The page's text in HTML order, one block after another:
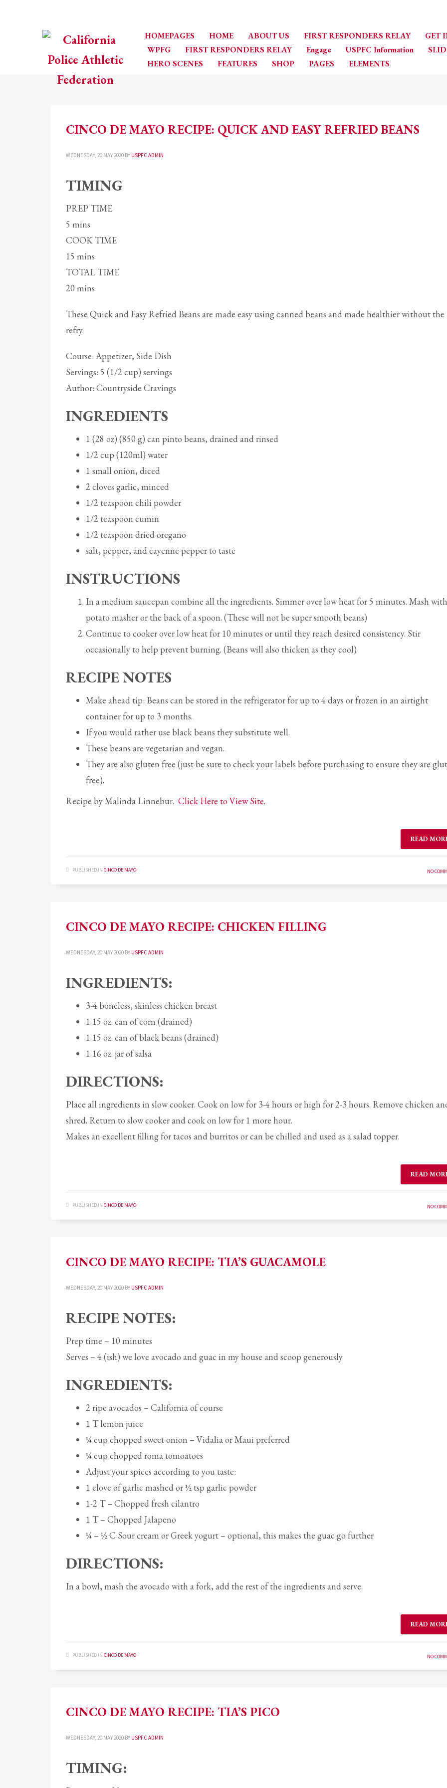
HOMEPAGES HOME ABOUT US FIRST RESPONDERS RELAY
GET
WPFG
FIRST RESPONDERS RELAY Engage USPFC Information
HERO SCENES
FEATURES SHOP PAGES ELEMENTS
CINCO DE MAYO RECIPE: QUICK AND EASY REFRIED BEANS
WEDNESDAY, 20 MAY 2020 BY USPFC ADMIN
TIMING
PREP TIME
5 mins
COOK TIME
15 mins
TOTAL TIME
20 mins
These Quick and Easy Refried Beans are made easy using canned beans and made healthier without the
refry.
Course: Appetizer, Side Dish
Servings: 5 (1/2 cup) servings
Author: Countryside Cravings
INGREDIENTS
1 (28 oz) (850 g) can pinto beans, drained and rinsed
1/2 cup (120ml) water
1 small onion, diced
2 cloves garlic, minced
1/2 teaspoon chili powder
1/2 teaspoon cumin
1/2 teaspoon dried oregano
salt, pepper, and cayenne pepper to taste
INSTRUCTIONS
In a medium saucepan combine all the ingredients. Simmer over low heat for 5 minutes. Mash
potato masher or the back of a spoon. (These will not be super smooth beans)
Continue to cooker over low heat for 10 minutes or until they reach desired consistency. Stir
occasionally to help prevent burning. (Beans will also thicken as they cool)
RECIPE NOTES
Make ahead tip: Beans can be stored in the refrigerator for up to 4 days or frozen in an airtight
container for up to 3 months.
If you would rather use black beans they substitute well.
These beans are vegetarian and vegan.
They are also gluten free (just be sure to check your labels before purchasing to ensure they are
free).
Recipe by Malinda Linnebur. Click Here to View Site.
READ
PUBLISHED IN CINCO DE MAYO NO
CINCO DE MAYO RECIPE: CHICKEN FILLING
WEDNESDAY, 20 MAY 2020 BY USPFC ADMIN
INGREDIENTS:
3-4 boneless, skinless chicken breast
1 15 oz. can of corn (drained)
1 15 oz. can of black beans (drained)
1 16 oz. jar of salsa
DIRECTIONS:
Place all ingredients in slow cooker. Cook on low for 3-4 hours or high for 2-3 hours. Remove chicken
shred. Return to slow cooker and cook on low for 1 more hour.
Makes an excellent filling for tacos and burritos or can be chilled and used as a salad topper.
READ
PUBLISHED IN CINCO DE MAYO NO
CINCO DE MAYO RECIPE: TIA’S GUACAMOLE
WEDNESDAY, 20 MAY 2020 BY USPFC ADMIN
RECIPE NOTES:
Prep time – 10 minutes
Serves – 4 (ish) we love avocado and guac in my house and scoop generously
INGREDIENTS:
2 ripe avocados – California of course
1 T lemon juice
¼ cup chopped sweet onion – Vidalia or Maui preferred
¼ cup chopped roma tomoatoes
Adjust your spices according to you taste:
1 clove of garlic mashed or ½ tsp garlic powder
1-2 T – Chopped fresh cilantro
1 T – Chopped Jalapeno
¼ – ½ C Sour cream or Greek yogurt – optional, this makes the guac go further
DIRECTIONS:
In a bowl, mash the avocado with a fork, add the rest of the ingredients and serve.
READ
PUBLISHED IN CINCO DE MAYO NO
CINCO DE MAYO RECIPE: TIA’S PICO
WEDNESDAY, 20 MAY 2020 BY USPFC ADMIN
TIMING: